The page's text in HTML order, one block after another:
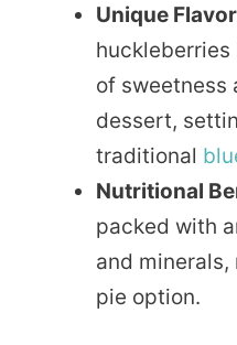
Unique Flavor
of sweetness
dessert,
traditional
Nutritional
packed with
and
pie option.